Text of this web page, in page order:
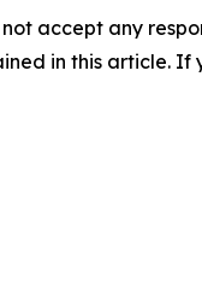
accept any
in this article.